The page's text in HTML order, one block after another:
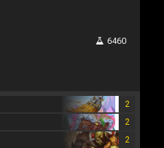
6460
2
2
2